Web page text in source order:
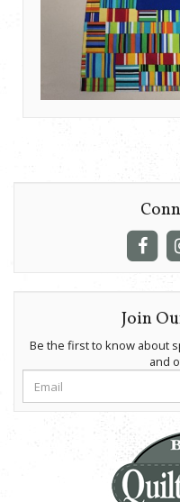
Join
Be the first to know about
and